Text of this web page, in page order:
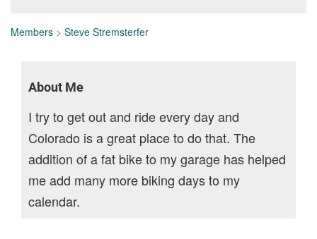
Members > Steve Stremsterfer
About Me
I try to get out and ride every day and
Colorado is a great place to do that. The
addition of a fat bike to my garage has helped
me add many more biking days to my
calendar.